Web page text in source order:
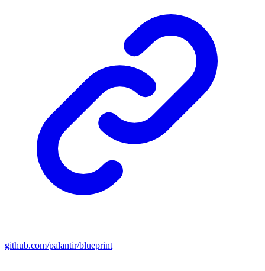
github.com/palantir/blueprint